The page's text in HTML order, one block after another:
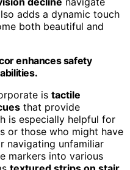
adds a dynamic touch
both beautiful and
enhances safety
is tactile
that provide
is especially helpful for
or those who might have
navigating unfamiliar
markers into various